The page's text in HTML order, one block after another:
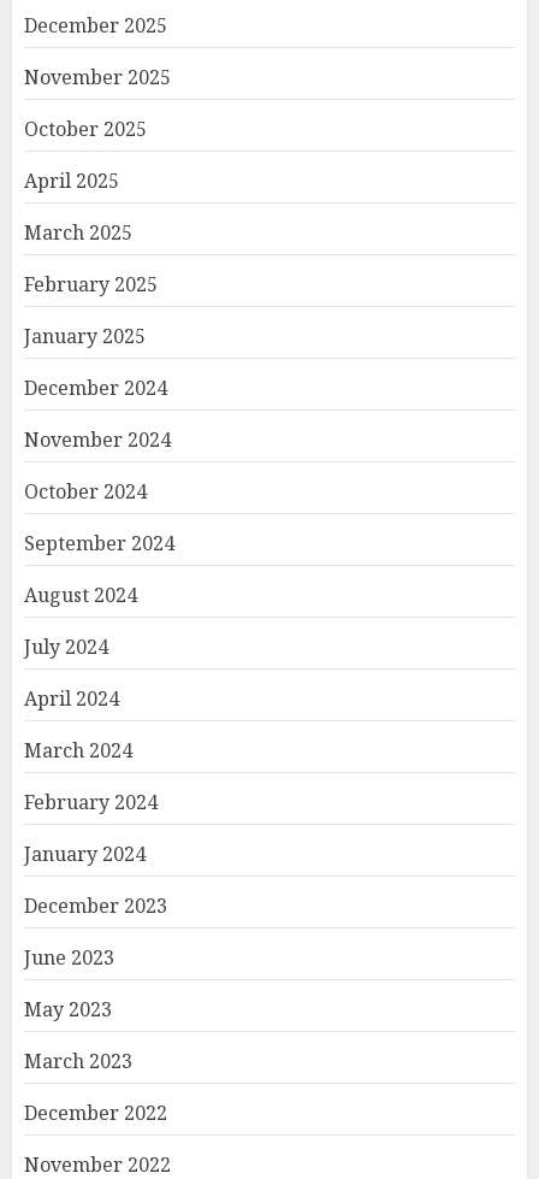
December 2025
November 2025
October 2025
April 2025
March 2025
February 2025
January 2025
December 2024
November 2024
October 2024
September 2024
August 2024
July 2024
April 2024
March 2024
February 2024
January 2024
December 2023
June 2023
May 2023
March 2023
December 2022
November 2022